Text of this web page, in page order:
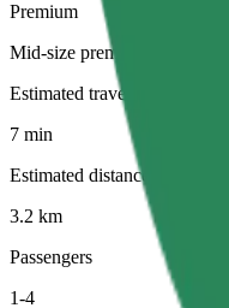
Premium
Mid-size premium cars with
Estimated travel time
7 min
Estimated distance
3.2 km
Passengers
1-4